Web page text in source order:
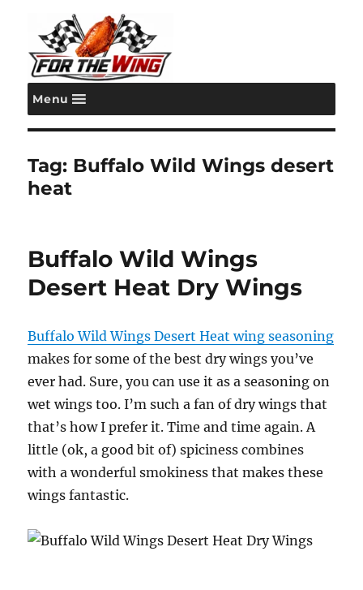
For the Wing
Menu
Tag: Buffalo Wild Wings desert
heat
Buffalo Wild Wings
Desert Heat Dry Wings
Buffalo Wild Wings Desert Heat wing seasoning
makes for some of the best dry wings you’ve
ever had. Sure, you can use it as a seasoning on
wet wings too. I’m such a fan of dry wings that
that’s how I prefer it. Time and time again. A
little (ok, a good bit of) spiciness combines
with a wonderful smokiness that makes these
wings fantastic.